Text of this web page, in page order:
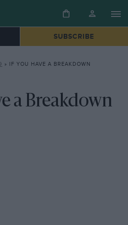
SUBSCRIBE
» IF YOU HAVE A BREAKDOWN
a Breakdown